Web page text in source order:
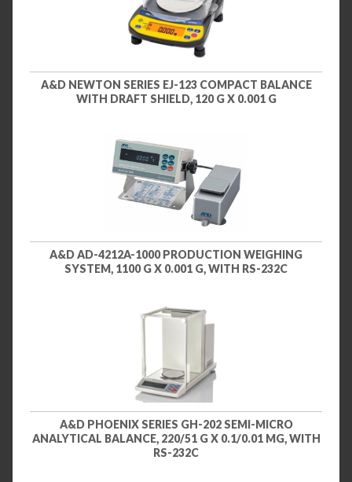
A&D NEWTON SERIES EJ-123 COMPACT BALANCE
WITH DRAFT SHIELD, 120 G X 0.001 G
A&D AD-4212A-1000 PRODUCTION WEIGHING
SYSTEM, 1100 G X 0.001 G, WITH RS-232C
A&D PHOENIX SERIES GH-202 SEMI-MICRO
ANALYTICAL BALANCE, 220/51 G X 0.1/0.01 MG, WITH
RS-232C